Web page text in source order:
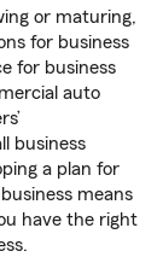
or maturing,
for business
for business
auto
business
a plan for
means
have the right